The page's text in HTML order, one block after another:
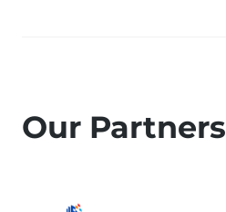
Our Partners